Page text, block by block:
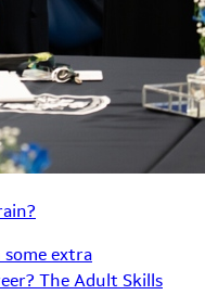
extra
The Adult Skills